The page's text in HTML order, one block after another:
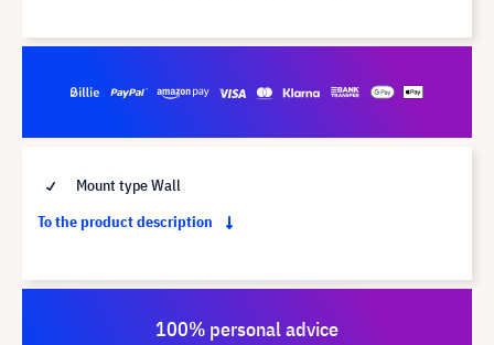
Mount type Wall
To the product description
100% personal advice